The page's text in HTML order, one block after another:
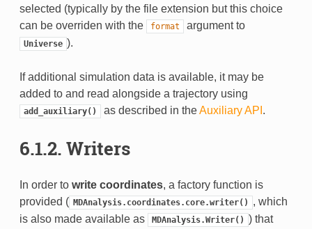
selected (typically by the file extension but this choice
can be overriden with the
format argument to
Universe ).
If additional simulation data is available, it may be
added to and read alongside a trajectory using
add_auxiliary() as described in theAuxiliary API .
6.1.2. Writers
In order to write coordinates, a factory function is
provided (
MDAnalysis.coordinates.core.writer()
, which
is also made available as
MDAnalysis.Writer() ) that